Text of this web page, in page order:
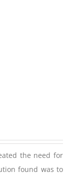
the need for
found was to